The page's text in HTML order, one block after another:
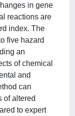
in gene
reactions are
index. The
five hazard
an
of chemical
and
can
of altered
to expert